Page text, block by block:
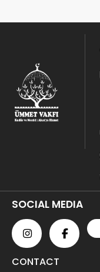
SOCIAL MEDIA
CONTACT